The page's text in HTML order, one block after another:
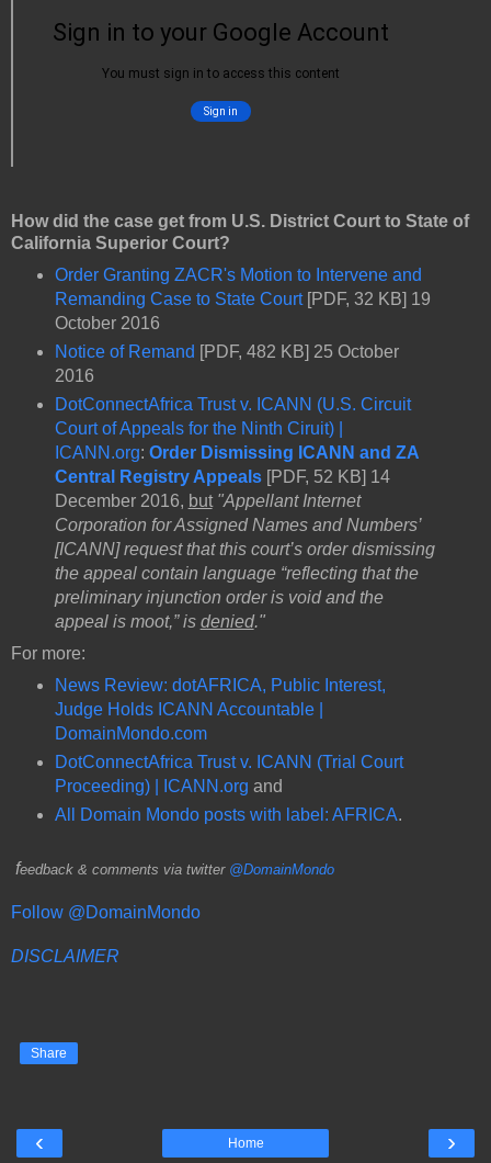
How did the case get from U.S. District Court to State of
California Superior Court?
Order Granting ZACR's Motion to Intervene and
Remanding Case to State Court[PDF, 32 KB] 19
October 2016
Notice of Remand [PDF, 482 KB] 25 October
2016
DotConnectAfrica Trust v. ICANN (U.S. Circuit
Court of Appeals for the Ninth Ciruit) |
ICANN.org: Order Dismissing ICANN and ZA
Central Registry Appeals[PDF, 52 KB] 14
December 2016, but "Appellant Internet
Corporation for Assigned Names and Numbers’
[ICANN] request that this court’s order dismissing
the appeal contain language “reflecting that the
preliminary injunction order is void and the
appeal is moot,” is denied."
For more:
News Review: dotAFRICA, Public Interest,
Judge Holds ICANN Accountable |
DomainMondo.com
DotConnectAfrica Trust v. ICANN (Trial Court
Proceeding) | ICANN.org and
All Domain Mondo posts with label: AFRICA.
feedback & comments via twitter @DomainMondo
Follow @DomainMondo
DISCLAIMER
Share
‹ ›
Home